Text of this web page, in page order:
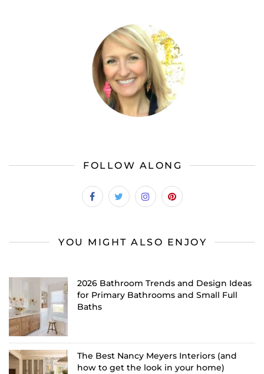
FOLLOW ALONG
YOU MIGHT ALSO ENJOY
2026 Bathroom Trends and Design Ideas
for Primary Bathrooms and Small Full
Baths
The Best Nancy Meyers Interiors (and
how to get the look in your home)